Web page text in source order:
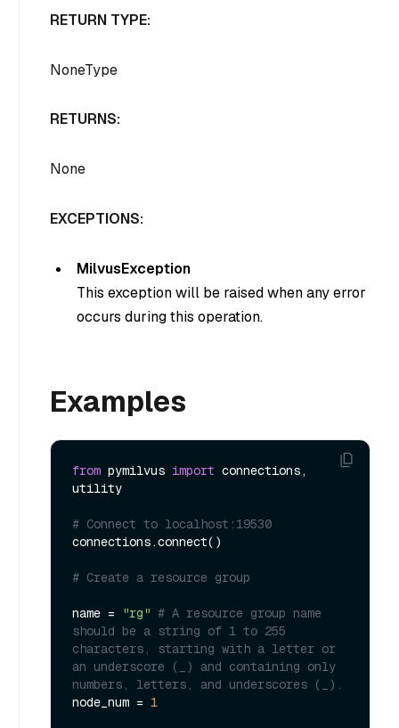
RETURN TYPE:
NoneType
RETURNS:
None
EXCEPTIONS:
MilvusException
This exception will be raised when any error
occurs during this operation.
Examples
from pymilvus import connections,
utility
# Connect to localhost:19530
connections.connect()
# Create a resource group
name = "rg" # A resource group name
should be a string of 1 to 255
characters, starting with a letter or
an underscore (_) and containing only
numbers, letters, and underscores (_).
node_num = 1